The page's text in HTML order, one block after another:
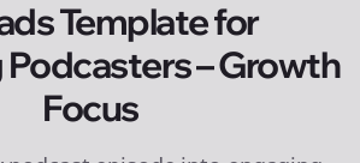
Template for
– Growth
Focus